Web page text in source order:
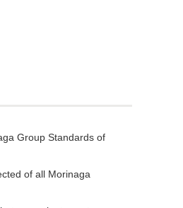
Group Standards of
of all Morinaga